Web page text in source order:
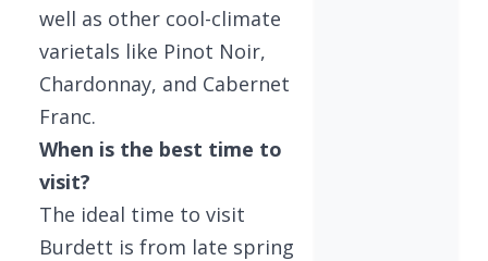
well as other cool-climate
varietals like Pinot Noir,
Chardonnay, and Cabernet
Franc.
When is the best time to
visit?
The ideal time to visit
Burdett is from late spring